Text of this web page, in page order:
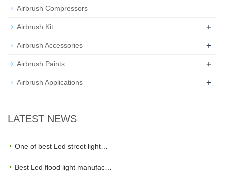
Airbrush Compressors
Airbrush Kit +
Airbrush Accessories +
Airbrush Paints +
Airbrush Applications +
LATEST NEWS
One of best Led street light…
Best Led flood light manufac…